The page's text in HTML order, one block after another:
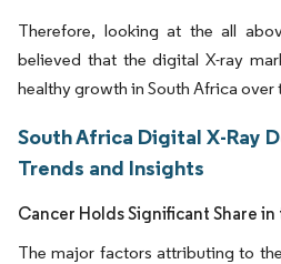
Therefore, looking at the all
believed that the digital X-ray
healthy growth in South Africa
South Africa Digital X-Ray
Trends and Insights
Cancer Holds Significant Share
The major factors attributing to